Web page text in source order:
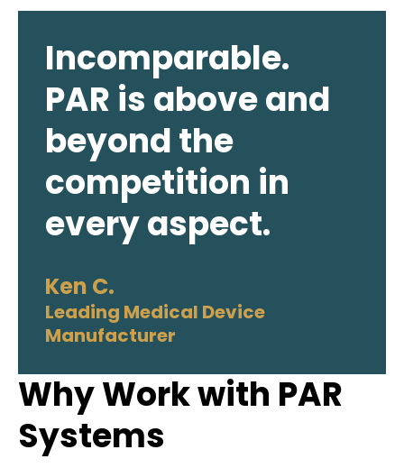
Incomparable.
PAR is above and
beyond the
competition in
every aspect.
Ken C.
Leading Medical Device
Manufacturer
Why Work with PAR
Systems